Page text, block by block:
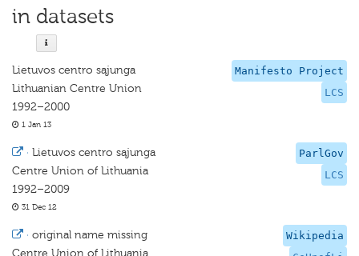
in datasets
Manifesto Project
LCS
Lietuvos centro sąjunga
Lithuanian Centre Union
1992–2000
1 Jan 13
ParlGov
LCS
· Lietuvos centro sąjunga
Centre Union of Lithuania
1992–2009
31 Dec 12
Wikipedia
· original name missing
Centre Union of Lithuania